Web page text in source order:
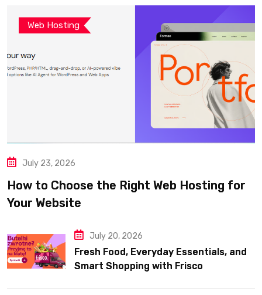
Web Hosting
July 23, 2026
How to Choose the Right Web Hosting for
Your Website
July 20, 2026
Fresh Food, Everyday Essentials, and
Smart Shopping with Frisco